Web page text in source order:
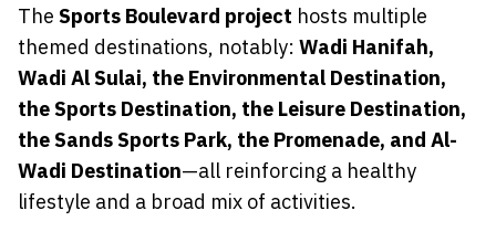
TheSports Boulevard project hosts multiple
themed destinations, notably: Wadi Hanifah,
Wadi Al Sulai, the Environmental Destination,
the Sports Destination, the Leisure Destination,
the Sands Sports Park, the Promenade, and Al-
Wadi Destination—all reinforcing a healthy
lifestyle and a broad mix of activities.